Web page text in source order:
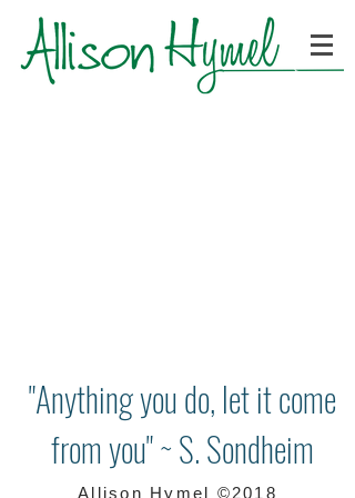
"Anything you do, let it come
from you" ~ S. Sondheim
Allison Hymel ©2018